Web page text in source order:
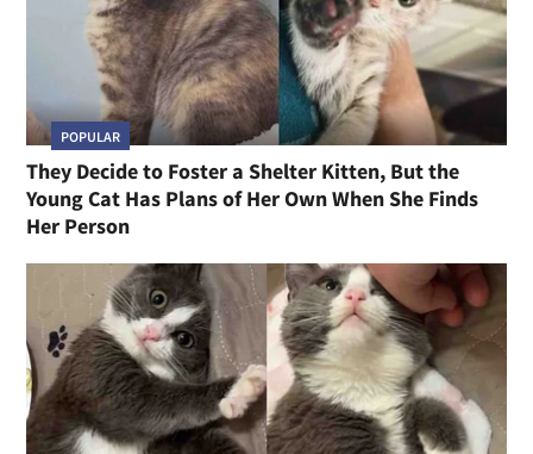
POPULAR
They Decide to Foster a Shelter Kitten, But the
Young Cat Has Plans of Her Own When She Finds
Her Person